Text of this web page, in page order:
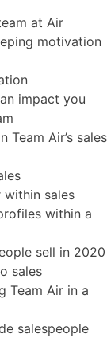
at Air
motivation
impact you
Air’s sales
sales
within a
sell in 2020
sales
Team Air in a
salespeople